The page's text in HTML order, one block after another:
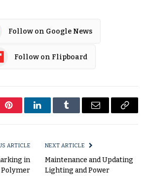
Follow on Google News
Follow on Flipboard
PinterestLinkedInTumblr Email
Copy
ARTICLE
in
Polymer
NEXT ARTICLE
Maintenance and Updating
Lighting and Power